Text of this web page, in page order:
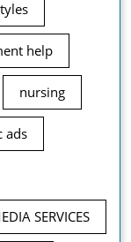
help
nursing
ads
SERVICES